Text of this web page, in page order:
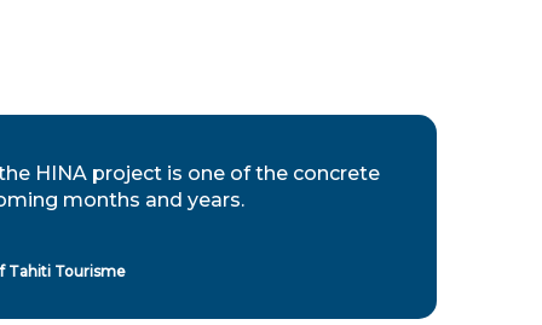
HINA project is one of the concrete
months and years.
Tahiti Tourisme